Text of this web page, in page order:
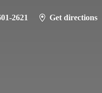
2621 Get directions